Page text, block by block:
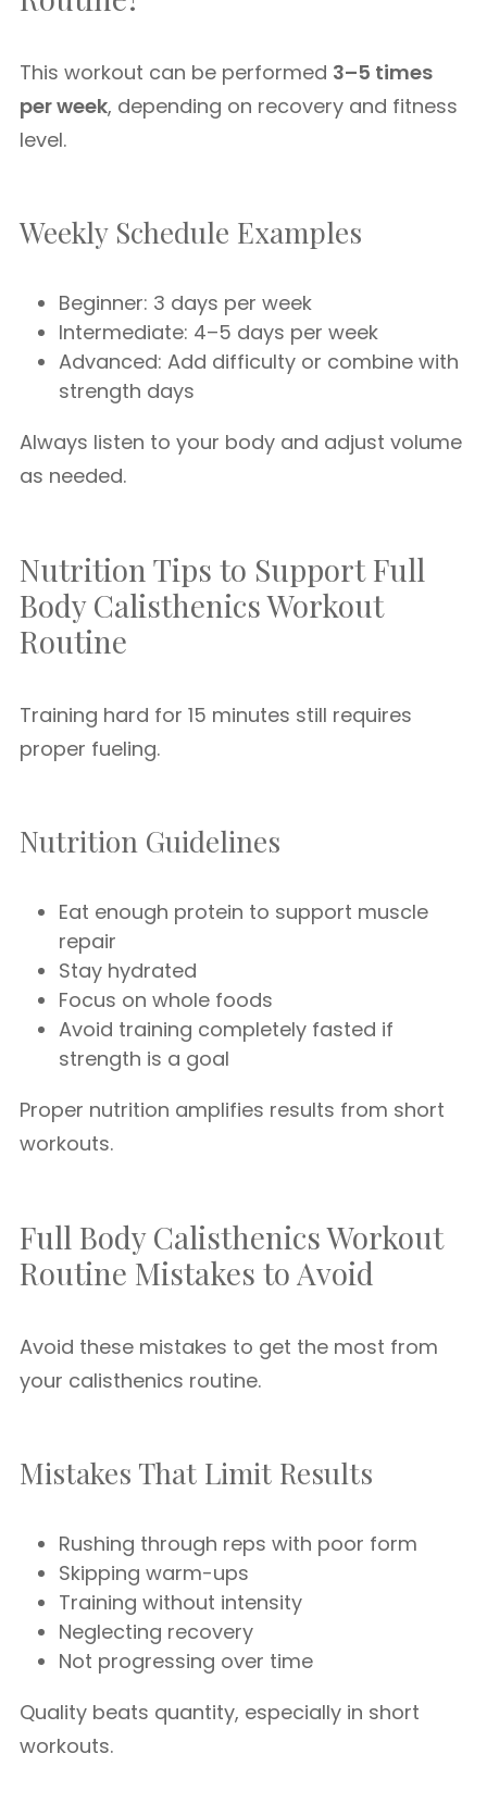
This workout can be performed 3–5 times
per week, depending on recovery and fitness
level.
Weekly Schedule Examples
Beginner: 3 days per week
Intermediate: 4–5 days per week
Advanced: Add difficulty or combine with
strength days
Always listen to your body and adjust volume
as needed.
Nutrition Tips to Support Full
Body Calisthenics Workout
Routine
Training hard for 15 minutes still requires
proper fueling.
Nutrition Guidelines
Eat enough protein to support muscle
repair
Stay hydrated
Focus on whole foods
Avoid training completely fasted if
strength is a goal
Proper nutrition amplifies results from short
workouts.
Full Body Calisthenics Workout
Routine Mistakes to Avoid
Avoid these mistakes to get the most from
your calisthenics routine.
Mistakes That Limit Results
Rushing through reps with poor form
Skipping warm-ups
Training without intensity
Neglecting recovery
Not progressing over time
Quality beats quantity, especially in short
workouts.